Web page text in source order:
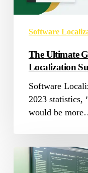
Software
The Ultimate
Localization
Software
2023 statistics,
would be
Mastering
Software